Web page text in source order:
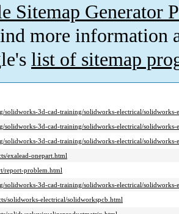
Sitemap Generator
more information
list of sitemap
solidworks-3d-cad-training/solidworks-electrical/solidworks-
solidworks-3d-cad-training/solidworks-electrical/solidworks-
solidworks-3d-cad-training/solidworks-electrical/solidworks-
exalead-onepart.html
report-problem.html
solidworks-3d-cad-training/solidworks-electrical/solidworks-
solidworks-electrical/solidworkspcb.html